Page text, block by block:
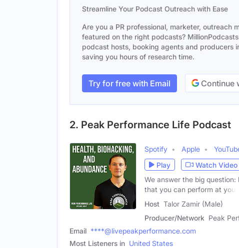
Streamline Your Podcast Outreach with Ease
Are you a PR professional, marketer, outreach
featured on the right podcasts?
podcast hosts, booking agents and producers
saving you hours of research time.
Try for free with Email Continue
2. Peak Performance Life Podcast
Spotify Apple
Play
Watch Video
We answer the big
that you can perform at your
Host Talor Zamir (Male)
Producer/Network Peak
Email ****@livepeakperformance.com
Most Listeners in United States